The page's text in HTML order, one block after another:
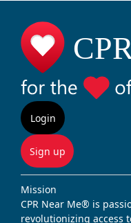
Login
Sign up
Mission
CPR Near Me® is
revolutionizing access